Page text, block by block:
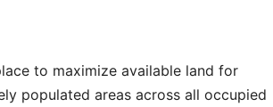
to maximize available land for
populated areas across all occupied